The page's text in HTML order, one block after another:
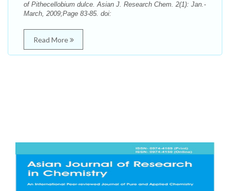
of Pithecellobium dulce. Asian J. Research Chem. 2(1): Jan.-
March, 2009;Page 83-85. doi:
Read More